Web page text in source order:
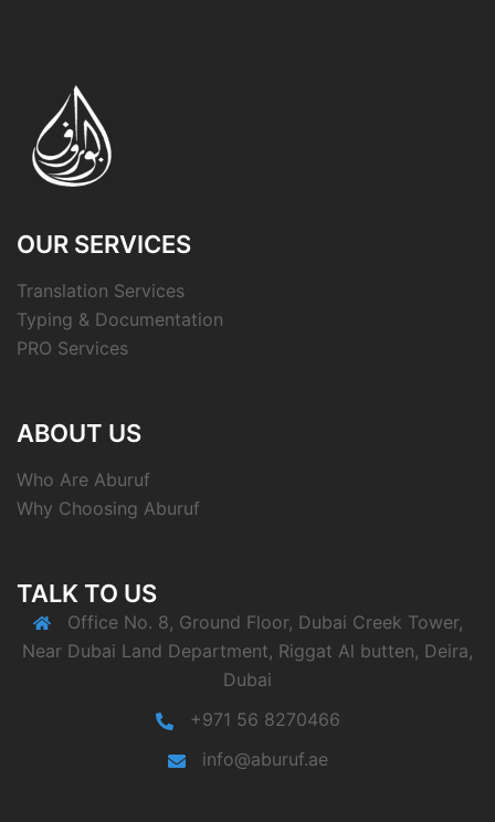
OUR SERVICES
Translation Services
Typing & Documentation
PRO Services
ABOUT US
Who Are Aburuf
Why Choosing Aburuf
TALK TO US
Office No. 8, Ground Floor, Dubai Creek Tower,
Near Dubai Land Department, Riggat Al butten, Deira,
Dubai
+971 56 8270466
info@aburuf.ae